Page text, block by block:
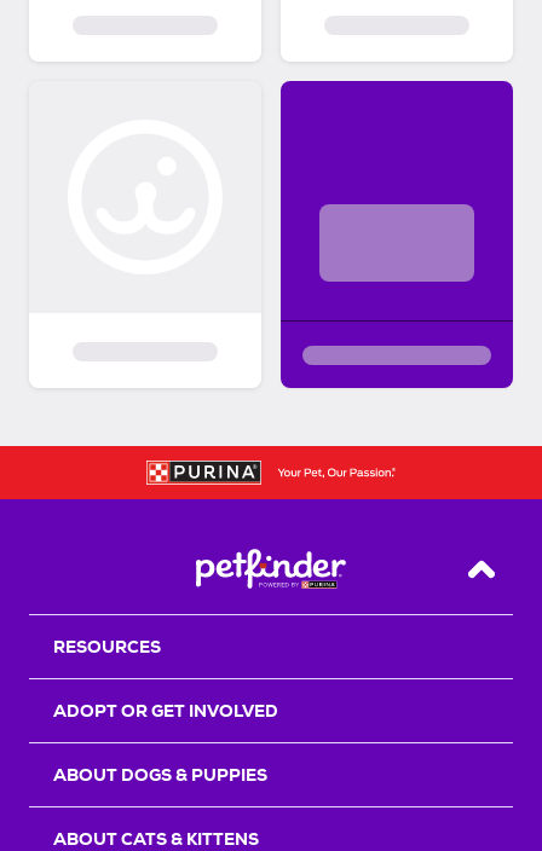
Back
RESOURCES
ADOPT OR GET INVOLVED
ABOUT DOGS & PUPPIES
ABOUT CATS & KITTENS